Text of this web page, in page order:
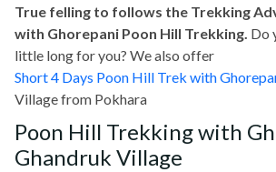
True felling to follows the Trekking
with Ghorepani Poon Hill Trekking. Do
little long for you? We also offer
Short 4 Days Poon Hill Trek with
Villagefrom Pokhara
Poon Hill Trekking with
Ghandruk Village